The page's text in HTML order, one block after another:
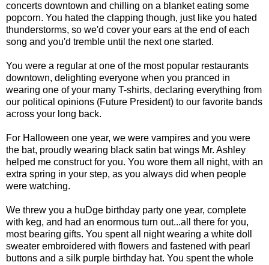
concerts downtown and chilling on a blanket eating some
popcorn. You hated the clapping though, just like you hated
thunderstorms, so we'd cover your ears at the end of each
song and you'd tremble until the next one started.
You were a regular at one of the most popular restaurants
downtown, delighting everyone when you pranced in
wearing one of your many T-shirts, declaring everything from
our political opinions (Future President) to our favorite bands
across your long back.
For Halloween one year, we were vampires and you were
the bat, proudly wearing black satin bat wings Mr. Ashley
helped me construct for you. You wore them all night, with an
extra spring in your step, as you always did when people
were watching.
We threw you a huDge birthday party one year, complete
with keg, and had an enormous turn out...all there for you,
most bearing gifts. You spent all night wearing a white doll
sweater embroidered with flowers and fastened with pearl
buttons and a silk purple birthday hat. You spent the whole